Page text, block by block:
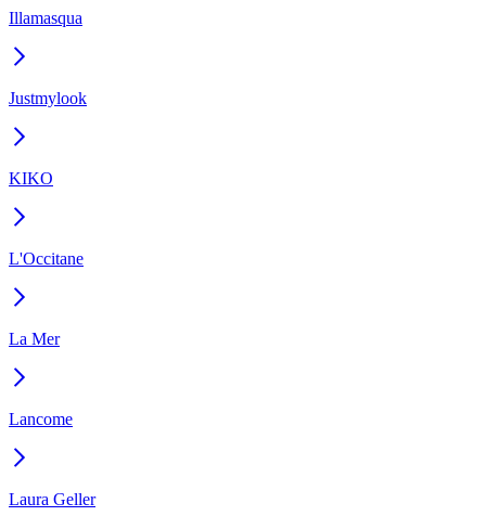
Illamasqua
Justmylook
KIKO
L'Occitane
La Mer
Lancome
Laura Geller